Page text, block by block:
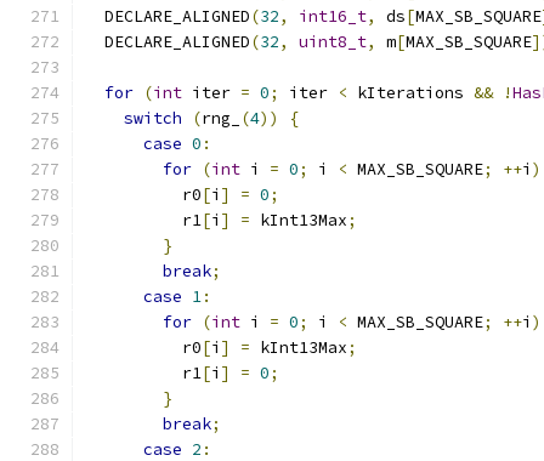
  DECLARE_ALIGNED
(32, int16_t, ds[MAX_SB_SQUARE
  DECLARE_ALIGNED
(32, uint8_t, m[MAX_SB_SQUARE
for (int iter = 0; iter < kIterations && !
switch
(rng_ (4))
{
case 0 :
for (int i = 0; i < MAX_SB_SQUARE; ++i )
          r0
[i ] = 0;
          r1
[i ] = kInt13Max;
}
break;
case 1:
for (int i = 0; i < MAX_SB_SQUARE; ++i )
          r0
[i ] = kInt13Max;
          r1
[i ] = 0;
}
break;
case 2 :